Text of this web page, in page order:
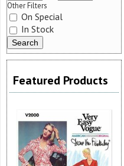
Other Filters
On Special
In Stock
Featured Products